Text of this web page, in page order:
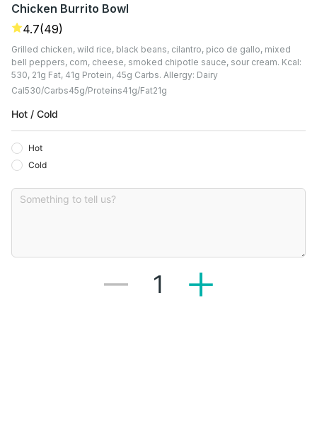
Chicken Burrito Bowl
4.7(49)
Grilled chicken, wild rice, black beans, cilantro, pico de gallo, mixed
bell peppers, corn, cheese, smoked chipotle sauce, sour cream. Kcal:
530, 21g Fat, 41g Protein, 45g Carbs. Allergy: Dairy
Cal530 Carbs45G Proteins41G Fat21G
Hot / Cold
Hot
Cold
1